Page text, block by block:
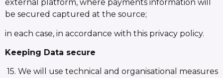
external platform, where payments information will
be secured captured at the source;
in each case, in accordance with this privacy policy.
Keeping Data secure
15. We will use technical and organisational measures